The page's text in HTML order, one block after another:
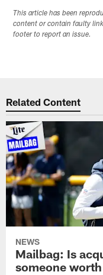
This article has been
content or contain faulty
footer to report an issue.
Related Content
NEWS
Mailbag: Is
someone